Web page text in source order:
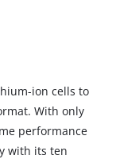
housing
The rubber
and a good
removed
charger. This is
ion cells to
With only
performance
with its ten